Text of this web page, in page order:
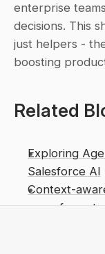
enterprise
decisions. This
just helpers -
boosting
Related
Exploring
Salesforce AI
Context-
more for